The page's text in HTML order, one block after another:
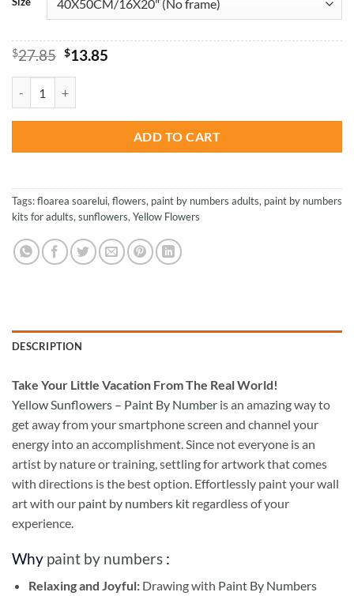
$27.85 Original
$27.85.
$13.85Current
ADD TO CART
Tags:floarea soarelui, flowers, paint by numbers adults, paint by numbers
kits for adults, sunflowers, Yellow Flowers
DESCRIPTION
Take Your Little Vacation From The Real World!
Yellow Sunflowers – Paint By Number is an amazing way to
get away from your smartphone screen and channel your
energy into an accomplishment. Since not everyone is an
artist by nature or training, settling for artwork that comes
with directions is the best option. Effortlessly paint your wall
art with our paint by numbers kit regardless of your
experience.
Why paint by numbers :
Relaxing and Joyful: Drawing with Paint By Numbers